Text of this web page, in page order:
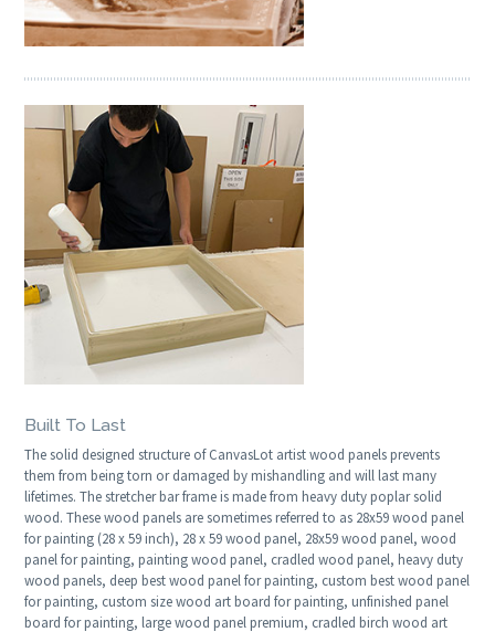
Built To Last
The solid designed structure of CanvasLot artist wood panels prevents
them from being torn or damaged by mishandling and will last many
lifetimes. The stretcher bar frame is made from heavy duty poplar solid
wood. These wood panels are sometimes referred to as 28x59 wood panel
for painting (28 x 59 inch), 28 x 59 wood panel, 28x59 wood panel, wood
panel for painting, painting wood panel, cradled wood panel, heavy duty
wood panels, deep best wood panel for painting, custom best wood panel
for painting, custom size wood art board for painting, unfinished panel
board for painting, large wood panel premium, cradled birch wood art